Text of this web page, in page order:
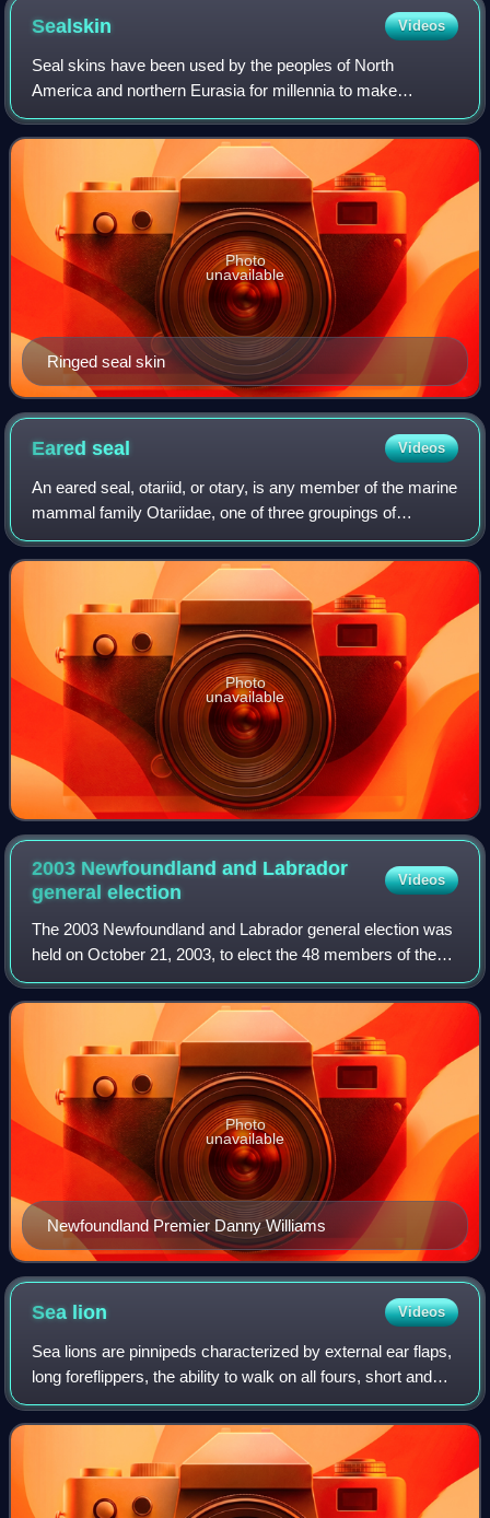
Sealskin Videos
Seal skins have been used by the peoples of North
America and northern Eurasia for millennia to make
waterproof jackets and boots, and seal fur to make fur
coats. Sailors used to have tobacco pouches
Ringed seal skin
Photo
unavailable
Earedseal Videos
An eared seal, otariid, or otary, is any member of the marine
mammal family Otariidae, one of three groupings of
pinnipeds. They comprise 15 extant species in seven
genera and are commonly known eithe
Photo
unavailable
2003 Newfoundland and Labrador
generalelection
Videos
The 2003 Newfoundland and Labrador general election was
held on October 21, 2003, to elect the 48 members of the
45th General Assembly of Newfoundland and Labrador. The
election was called on Septembe
Newfoundland Premier Danny Williams
Photo
unavailable
Sea lion Videos
Sea lions are pinnipeds characterized by external ear flaps,
long foreflippers, the ability to walk on all fours, short and
thick hair, and a big chest and belly. Together with the fur
seals, they mak